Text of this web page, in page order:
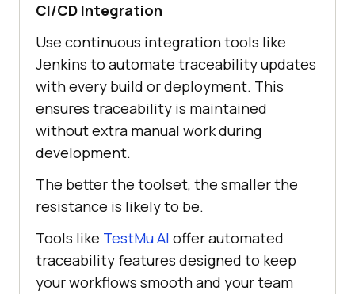
CI/CD Integration
Use continuous integration tools like
Jenkins to automate traceability updates
with every build or deployment. This
ensures traceability is maintained
without extra manual work during
development.
The better the toolset, the smaller the
resistance is likely to be.
Tools like TestMu AI offer automated
traceability features designed to keep
your workflows smooth and your team